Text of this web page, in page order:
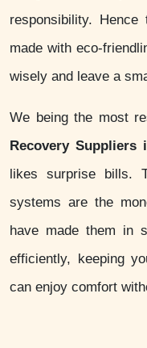
responsibility.
made with eco-
wisely and leave a
We being the most
Recovery Suppliers
likes surprise bills.
systems are the
have made them in
efficiently, keeping
can enjoy comfort